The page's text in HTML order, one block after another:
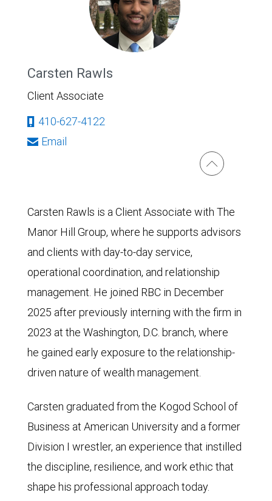
Carsten Rawls
Client Associate
410-627-4122
Email
Carsten Rawls is a Client Associate with The
Manor Hill Group, where he supports advisors
and clients with day-to-day service,
operational coordination, and relationship
management. He joined RBC in December
2025 after previously interning with the firm in
2023 at the Washington, D.C. branch, where
he gained early exposure to the relationship-
driven nature of wealth management.
Carsten graduated from the Kogod School of
Business at American University and a former
Division I wrestler, an experience that instilled
the discipline, resilience, and work ethic that
shape his professional approach today.